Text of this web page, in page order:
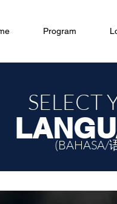
Program
SELECT
(BAHASA/